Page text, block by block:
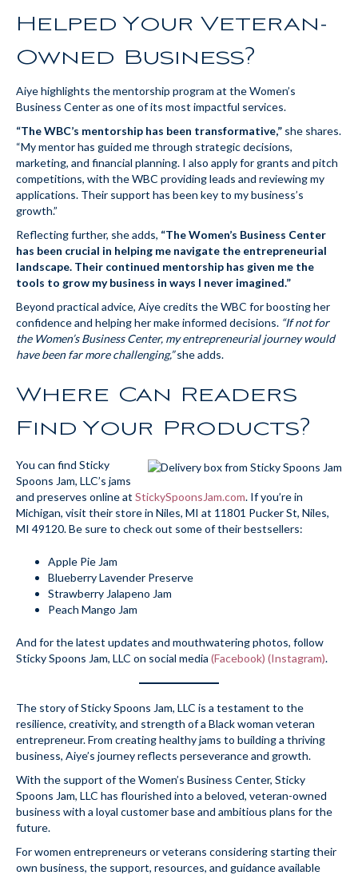
Helped Your Veteran-
Owned Business?
Aiye highlights the mentorship program at the Women’s
Business Center as one of its most impactful services.
“The WBC’s mentorship has been transformative,” she shares.
“My mentor has guided me through strategic decisions,
marketing, and financial planning. I also apply for grants and pitch
competitions, with the WBC providing leads and reviewing my
applications. Their support has been key to my business’s
growth.”
Reflecting further, she adds, “The Women’s Business Center
has been crucial in helping me navigate the entrepreneurial
landscape. Their continued mentorship has given me the
tools to grow my business in ways I never imagined.”
Beyond practical advice, Aiye credits the WBC for boosting her
confidence and helping her make informed decisions. “If not for
the Women’s Business Center, my entrepreneurial journey would
have been far more challenging,”she adds.
Where Can Readers
Find Your Products?
You can find Sticky
Spoons Jam, LLC’s jams
and preserves online at StickySpoonsJam.com. If you’re in
Michigan, visit their store in Niles, MI at 11801 Pucker St, Niles,
MI 49120. Be sure to check out some of their bestsellers:
Apple Pie Jam
Blueberry Lavender Preserve
Strawberry Jalapeno Jam
Peach Mango Jam
And for the latest updates and mouthwatering photos, follow
Sticky Spoons Jam, LLC on social media (Facebook) (Instagram).
The story of Sticky Spoons Jam, LLC is a testament to the
resilience, creativity, and strength of a Black woman veteran
entrepreneur. From creating healthy jams to building a thriving
business, Aiye’s journey reflects perseverance and growth.
With the support of the Women’s Business Center, Sticky
Spoons Jam, LLC has flourished into a beloved, veteran-owned
business with a loyal customer base and ambitious plans for the
future.
For women entrepreneurs or veterans considering starting their
own business, the support, resources, and guidance available